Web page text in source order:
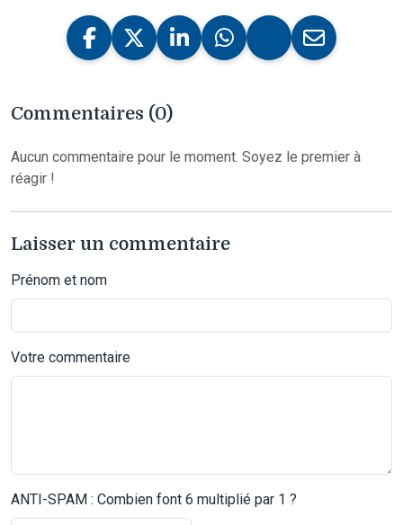
Commentaires (0)
Aucun commentaire pour le moment. Soyez le premier à
réagir !
Laisser un commentaire
Prénom et nom
Votre commentaire
ANTI-SPAM : Combien font 6 multiplié par 1 ?